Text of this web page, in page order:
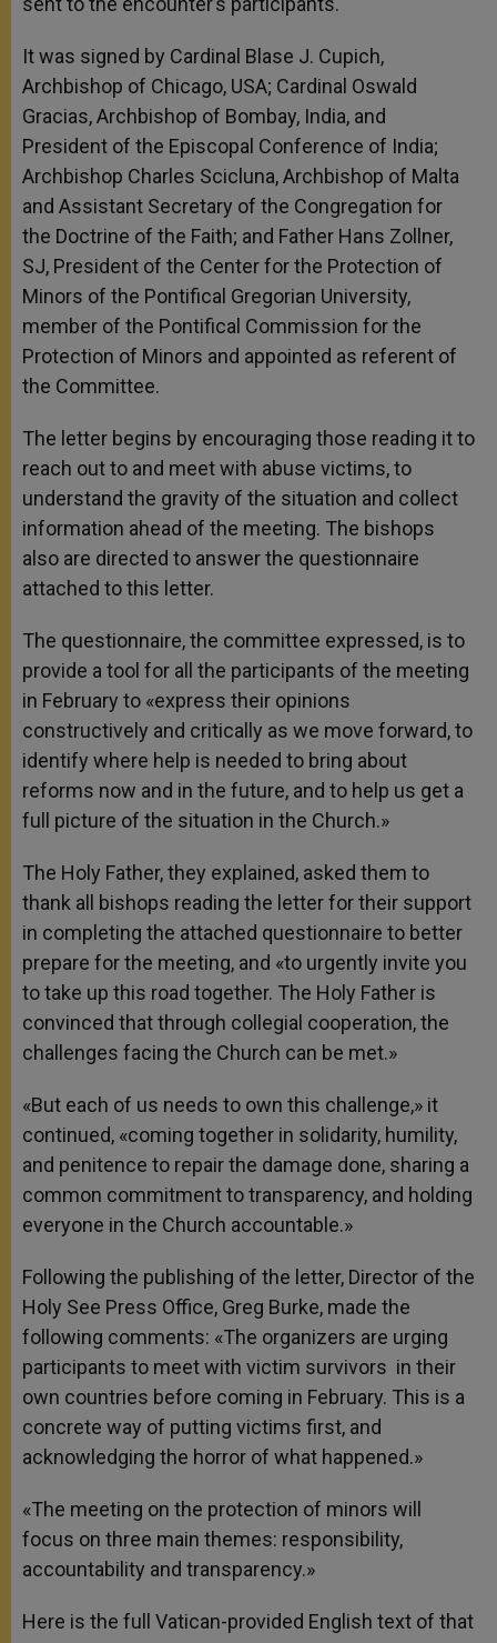
It was signed by Cardinal Blase J. Cupich,
Archbishop of Chicago, USA; Cardinal Oswald
Gracias, Archbishop of Bombay, India, and
President of the Episcopal Conference of India;
Archbishop Charles Scicluna, Archbishop of Malta
and Assistant Secretary of the Congregation for
the Doctrine of the Faith; and Father Hans Zollner,
SJ, President of the Center for the Protection of
Minors of the Pontifical Gregorian University,
member of the Pontifical Commission for the
Protection of Minors and appointed as referent of
the Committee.
The letter begins by encouraging those reading it to
reach out to and meet with abuse victims, to
understand the gravity of the situation and collect
information ahead of the meeting. The bishops
also are directed to answer the questionnaire
attached to this letter.
The questionnaire, the committee expressed, is to
provide a tool for all the participants of the meeting
in February to «express their opinions
constructively and critically as we move forward, to
identify where help is needed to bring about
reforms now and in the future, and to help us get a
full picture of the situation in the Church.»
The Holy Father, they explained, asked them to
thank all bishops reading the letter for their support
in completing the attached questionnaire to better
prepare for the meeting, and «to urgently invite you
to take up this road together. The Holy Father is
convinced that through collegial cooperation, the
challenges facing the Church can be met.»
«But each of us needs to own this challenge,» it
continued, «coming together in solidarity, humility,
and penitence to repair the damage done, sharing a
common commitment to transparency, and holding
everyone in the Church accountable.»
Following the publishing of the letter, Director of the
Holy See Press Office, Greg Burke, made the
following comments: «The organizers are urging
participants to meet with victim survivors in their
own countries before coming in February. This is a
concrete way of putting victims first, and
acknowledging the horror of what happened.»
«The meeting on the protection of minors will
focus on three main themes: responsibility,
accountability and transparency.»
Here is the full Vatican-provided English text of that